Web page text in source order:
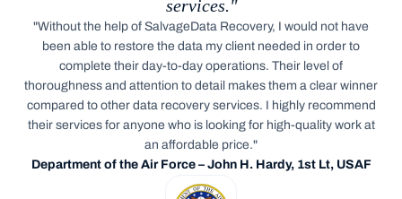
services."
"Without the help of SalvageData Recovery, I would not have
been able to restore the data my client needed in order to
complete their day-to-day operations. Their level of
thoroughness and attention to detail makes them a clear winner
compared to other data recovery services. I highly recommend
their services for anyone who is looking for high-quality work at
an affordable price."
Department of the Air Force – John H. Hardy, 1st Lt, USAF